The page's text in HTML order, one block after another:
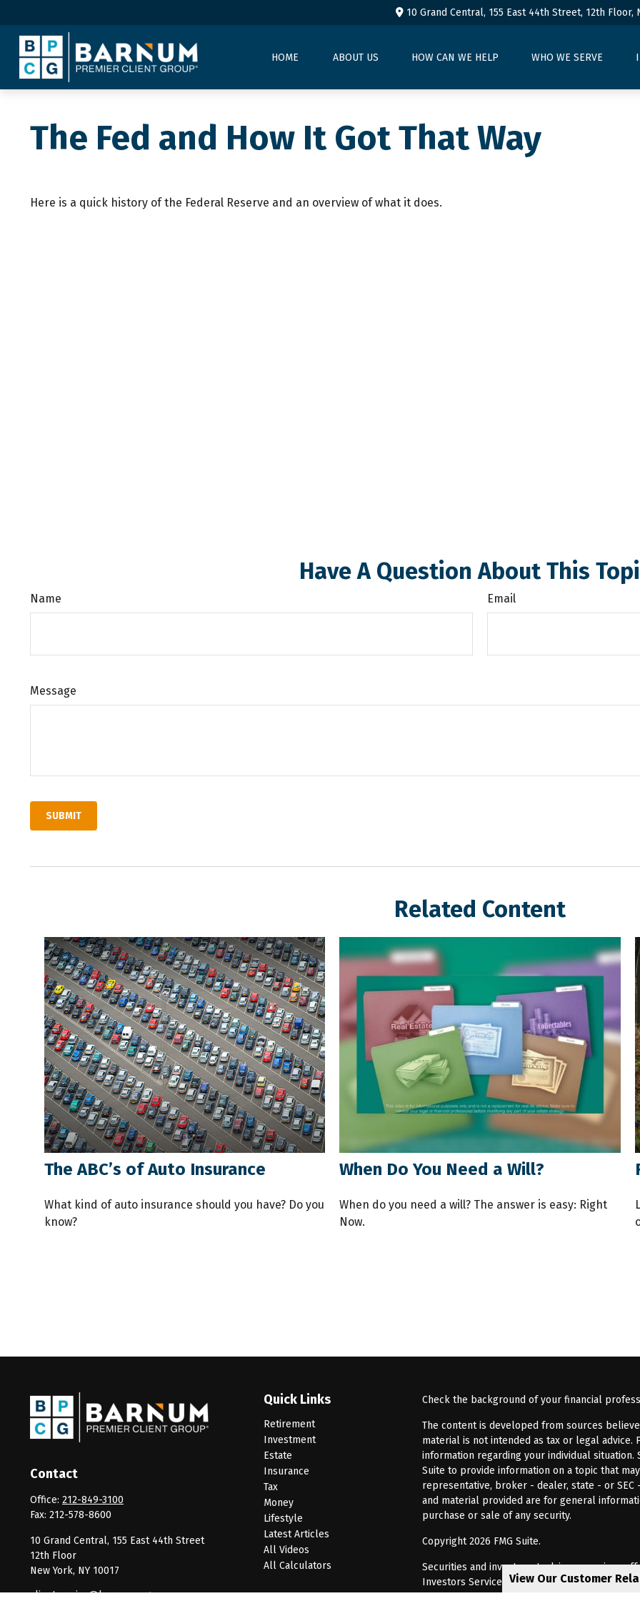
View Our Customer
10 Grand Central, 155 East 44th Street, 12th Floor,
HOME ABOUT US HOW CAN WE HELP WHO WE SERVE
The Fed and How It Got That Way
Here is a quick history of the Federal Reserve and an overview of what it does.
Have A Question About This
Name Email
Message
Related Content
The ABC’s of Auto Insurance
What kind of auto insurance should you have? Do you
know?
When Do You Need a Will?
When do you need a will? The answer is easy: Right
Now.
Contact
Office: 212-849-3100
Fax: 212-578-8600
10 Grand Central, 155 East 44th Street
12th Floor
New York, NY 10017
clientservice@barnumpcg.com
Quick Links
Retirement
Investment
Estate
Insurance
Tax
Money
Lifestyle
Latest Articles
All Videos
All Calculators
Check the background of your financial
The content is developed from sources
material is not intended as tax or legal
information regarding your individual situation.
Suite to provide information on a topic that
representative, broker - dealer, state - or
and material provided are for general
purchase or sale of any security.
Copyright 2026 FMG Suite.
Securities and investment advisory services
Investors Services, LLC, MemberSIPC. Barnum